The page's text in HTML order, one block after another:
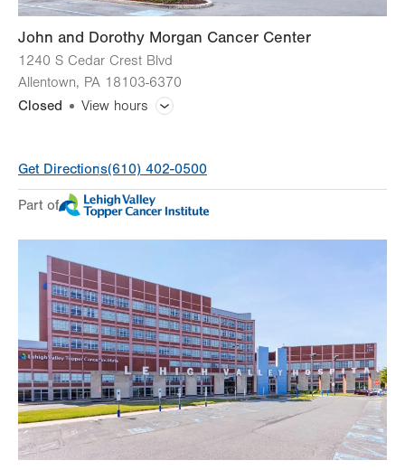
John and Dorothy Morgan Cancer Center
1240 S Cedar Crest Blvd
Allentown, PA 18103-6370
Closed
View hours
Day
Time
slot
Comment
Mon 7:30am - 5:00pm
Sat Closed
Sun Closed
Get Directions(610) 402-0500
Part of